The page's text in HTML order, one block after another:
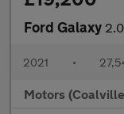
Ford Galaxy 2.0
2021 •
Motors